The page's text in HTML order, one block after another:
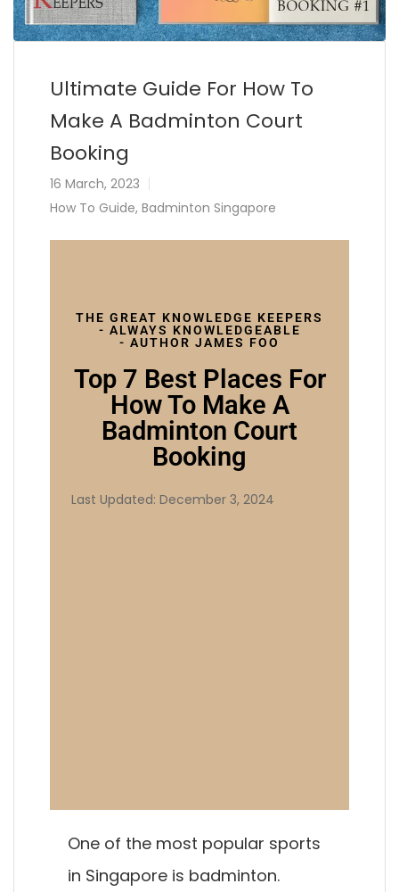
Ultimate Guide For How To
Make A Badminton Court
Booking
16 March, 2023
How To Guide, Badminton Singapore
THE GREAT KNOWLEDGE KEEPERS
- ALWAYS KNOWLEDGEABLE
- AUTHOR JAMES FOO
Top 7 Best Places For
How To Make A
Badminton Court
Booking
Last Updated: December 3, 2024
One of the most popular sports
in Singapore is badminton.